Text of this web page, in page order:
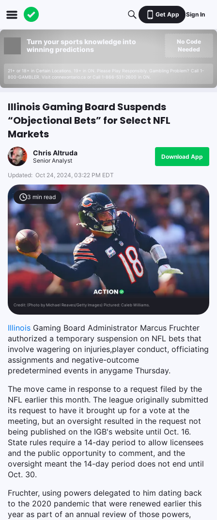
Get App Sign In
Turn your sports knowledge into
winning predictions
21+ or 18+ in Certain Locations. 19+ in ON. Please Play Responsibly. Gambling Problem? Call 1-
800-GAMBLER. Visit connexontario.ca or Call 1-866-531-2600 in ON.
No Code
Needed
Illinois Gaming Board Suspends
“Objectional Bets” for Select NFL
Markets
Chris Altruda
Senior Analyst
Download App
Updated: Oct 24, 2024, 03:22 PM EDT
3 min read
Credit: (Photo by Michael Reaves/Getty Images) Pictured: Caleb Williams.
Illinois Gaming Board Administrator Marcus Fruchter
authorized a temporary suspension on NFL bets that
involve wagering on injuries,player conduct, officiating
assignments and negative-outcome
predetermined events in anygame Thursday.
The move came in response to a request filed by the
NFL earlier this month. The league originally submitted
its request to have it brought up for a vote at the
meeting, but an oversight resulted in the request not
being published on the IGB's website until Oct. 16.
State rules require a 14-day period to allow licensees
and the public opportunity to comment, and the
oversight meant the 14-day period does not end until
Oct. 30.
Fruchter, using powers delegated to him dating back
to the 2020 pandemic that were renewed earlier this
year as part of an annual review of those powers,